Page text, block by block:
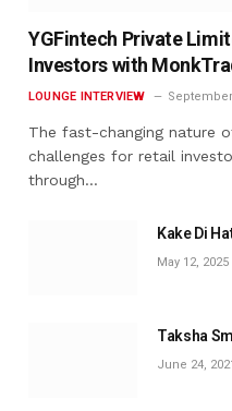
YGFintech Private
Investors with
LOUNGE INTERVIEW
The fast-changing nature
challenges for retail
through…
Kake Di
May 12, 2025
Taksha
June 24, 2021